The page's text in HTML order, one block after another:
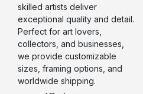
skilled artists deliver
exceptional quality and detail.
Perfect for art lovers,
collectors, and businesses,
we provide customizable
sizes, framing options, and
worldwide shipping.